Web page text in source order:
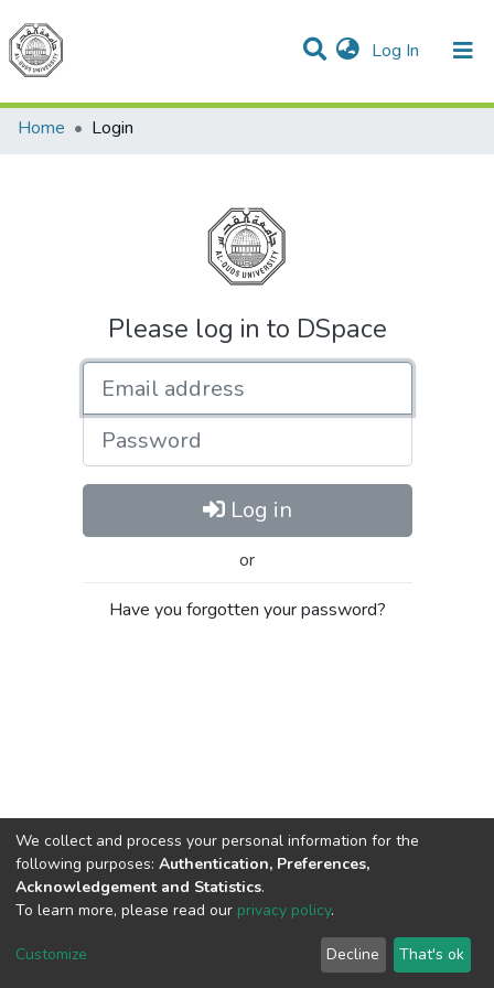
Log In (current)
Communities & Collections
All of DSpace
Home
Login
Please log in to DSpace
Password
Log in
or
Have you forgotten your password?
Cookie
End User
Agreement
Send
Feedback
We collect and process your personal information for the
following purposes: Authentication, Preferences,
Acknowledgement and Statistics.
To learn more, please read our privacy policy.
Customize Decline That's ok